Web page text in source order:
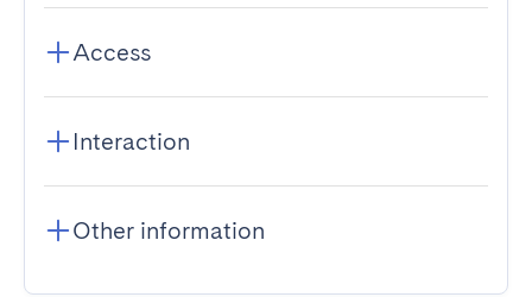
Access
Interaction
Other information